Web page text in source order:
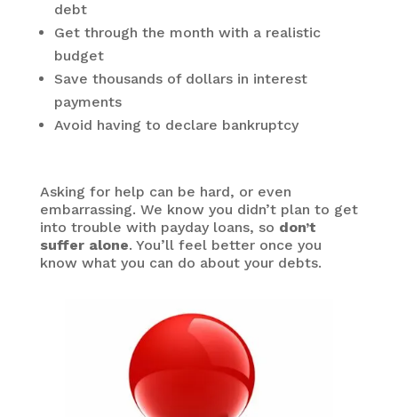
debt
Get through the month with a realistic
budget
Save thousands of dollars in interest
payments
Avoid having to declare bankruptcy
Asking for help can be hard, or even
embarrassing. We know you didn’t plan to get
into trouble with payday loans, so don’t
suffer alone. You’ll feel better once you
know what you can do about your debts.